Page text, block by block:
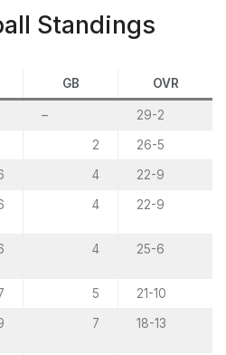
Standings
GB OVR
– 29-2
2 26-5
4 22-9
4 22-9
4 25-6
5 21-10
7 18-13